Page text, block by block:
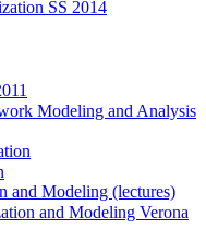
SS 2014
Modeling and Analysis
and Modeling (lectures)
and Modeling Verona